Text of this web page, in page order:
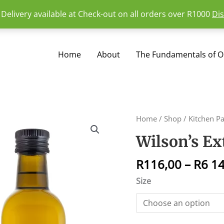
available at Check-out on all orders over R1000
Home About The Fundamentals of
Home / Shop / Kitchen
Wilson’s
R116,00 – R6
Size
Wilson's
Virgin
Oil
quantity